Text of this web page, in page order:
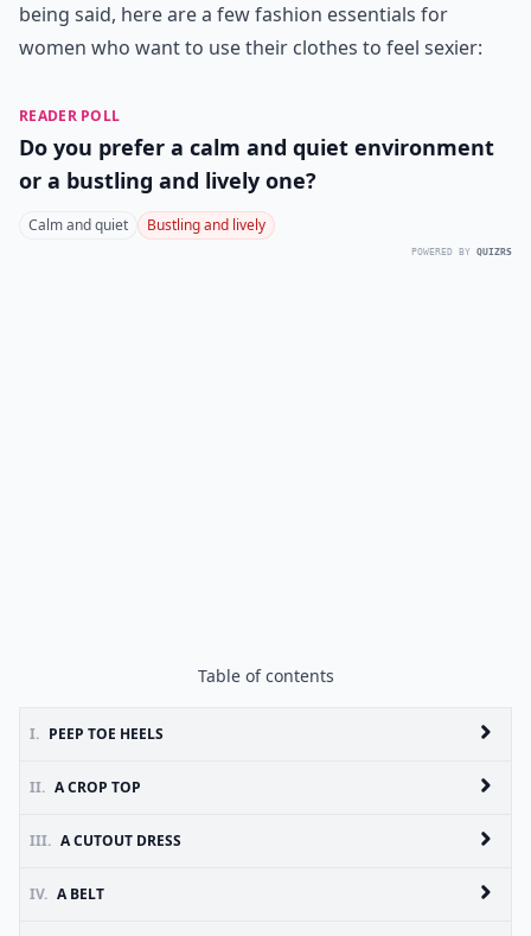
being said, here are a few fashion essentials for
women who want to use their clothes to feel sexier:
READER POLL
Do you prefer a calm and quiet environment
or a bustling and lively one?
Calm and quiet Bustling and lively
POWERED BY QUIZRS
Table of contents
I. PEEP TOE HEELS
II. A CROP TOP
III. A CUTOUT DRESS
IV. A BELT